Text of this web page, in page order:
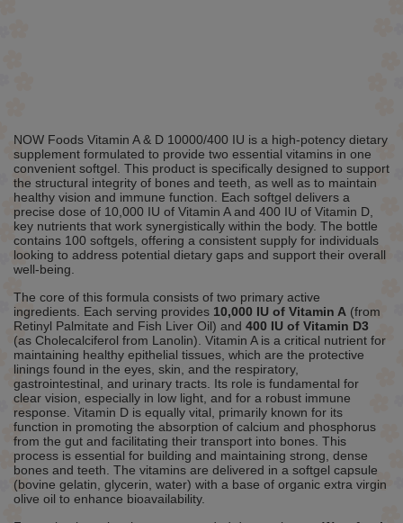
NOW Foods Vitamin A & D 10000/400 IU is a high-potency dietary
supplement formulated to provide two essential vitamins in one
convenient softgel. This product is specifically designed to support
the structural integrity of bones and teeth, as well as to maintain
healthy vision and immune function. Each softgel delivers a
precise dose of 10,000 IU of Vitamin A and 400 IU of Vitamin D,
key nutrients that work synergistically within the body. The bottle
contains 100 softgels, offering a consistent supply for individuals
looking to address potential dietary gaps and support their overall
well-being.
The core of this formula consists of two primary active
ingredients. Each serving provides 10,000 IU of Vitamin A (from
Retinyl Palmitate and Fish Liver Oil) and 400 IU of Vitamin D3
(as Cholecalciferol from Lanolin). Vitamin A is a critical nutrient for
maintaining healthy epithelial tissues, which are the protective
linings found in the eyes, skin, and the respiratory,
gastrointestinal, and urinary tracts. Its role is fundamental for
clear vision, especially in low light, and for a robust immune
response. Vitamin D is equally vital, primarily known for its
function in promoting the absorption of calcium and phosphorus
from the gut and facilitating their transport into bones. This
process is essential for building and maintaining strong, dense
bones and teeth. The vitamins are delivered in a softgel capsule
(bovine gelatin, glycerin, water) with a base of organic extra virgin
olive oil to enhance bioavailability.